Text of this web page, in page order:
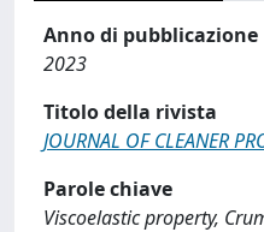
Anno di pubblicazione
2023
Titolo della rivista
JOURNAL OF CLEANER
Parole chiave
Viscoelastic property,